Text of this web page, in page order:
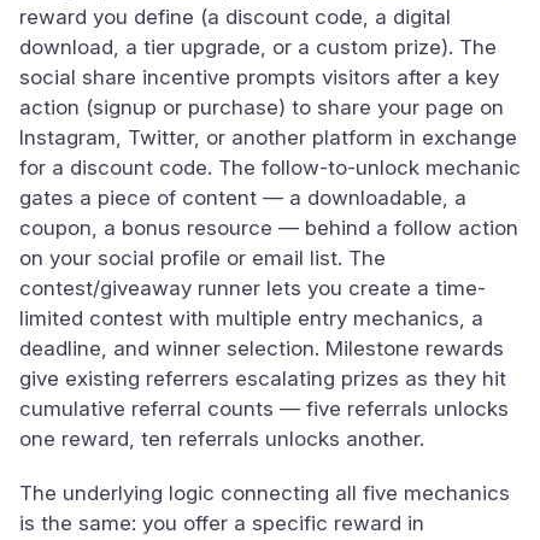
reward you define (a discount code, a digital
download, a tier upgrade, or a custom prize). The
social share incentive prompts visitors after a key
action (signup or purchase) to share your page on
Instagram, Twitter, or another platform in exchange
for a discount code. The follow-to-unlock mechanic
gates a piece of content — a downloadable, a
coupon, a bonus resource — behind a follow action
on your social profile or email list. The
contest/giveaway runner lets you create a time-
limited contest with multiple entry mechanics, a
deadline, and winner selection. Milestone rewards
give existing referrers escalating prizes as they hit
cumulative referral counts — five referrals unlocks
one reward, ten referrals unlocks another.
The underlying logic connecting all five mechanics
is the same: you offer a specific reward in